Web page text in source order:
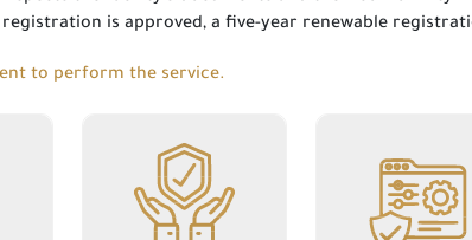
is approved, a five-year renewable
to perform the service.
Write-off at
importer's request
and insurance
refund
registration in
importers